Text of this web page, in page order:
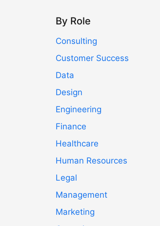
By Role
Consulting
Customer Success
Data
Design
Engineering
Finance
Healthcare
Human Resources
Legal
Management
Marketing